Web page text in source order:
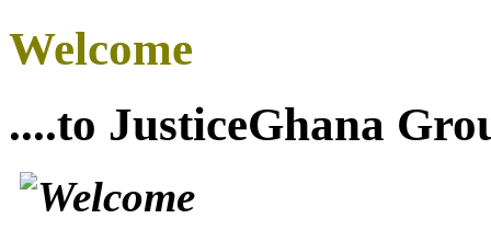
Welcome
....to JusticeGhana